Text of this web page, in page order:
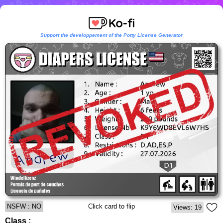
Support the developpement of the Potty License Generator
NSFW : NO Click card to flip Views: 19
Class :